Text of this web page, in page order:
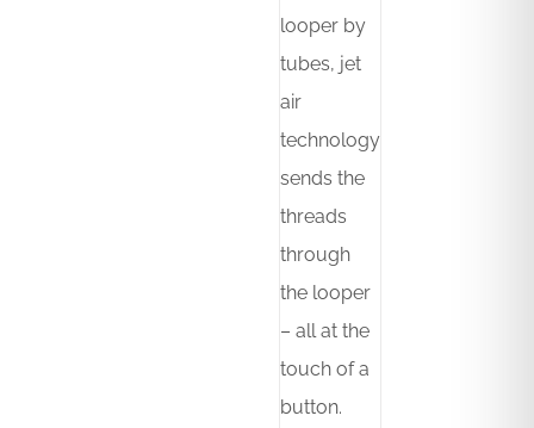
looper by
tubes, jet
air
technology
sends the
threads
through
the looper
– all at the
touch of a
button.